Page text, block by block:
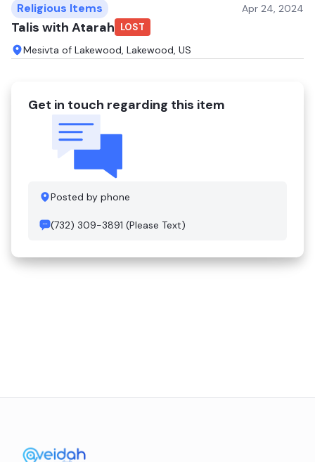
Religious Items Apr 24, 2024
Talis with Atarah LOST
Mesivta of Lakewood, Lakewood, US
Get in touch regarding this item
Posted by phone
(732) 309-3891 (Please Text)